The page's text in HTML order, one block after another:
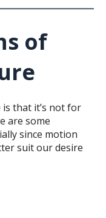
of
that it’s not for
are some
since motion
suit our desire